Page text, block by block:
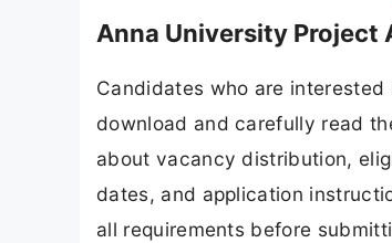
Anna University Project
Candidates who are
download and carefully read
about vacancy distribution,
dates, and application
all requirements before